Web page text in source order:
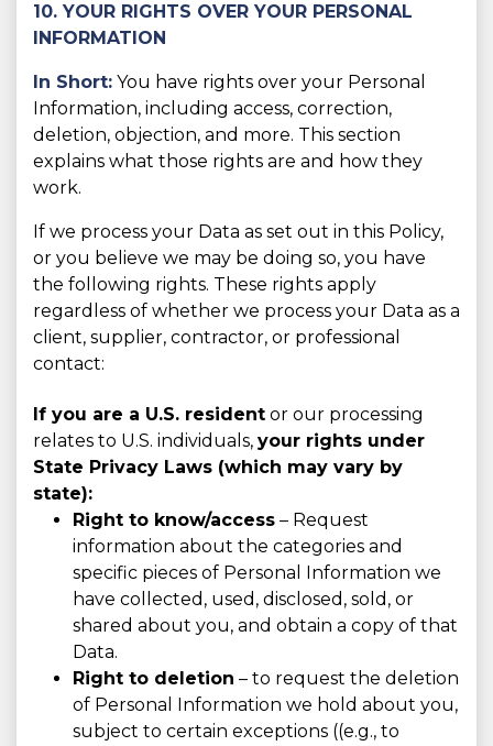
10. YOUR RIGHTS OVER YOUR PERSONAL
INFORMATION
In Short: You have rights over your Personal
Information, including access, correction,
deletion, objection, and more. This section
explains what those rights are and how they
work.
If we process your Data as set out in this Policy,
or you believe we may be doing so, you have
the following rights. These rights apply
regardless of whether we process your Data as a
client, supplier, contractor, or professional
contact:
If you are a U.S. resident or our processing
relates to U.S. individuals, your rights under
State Privacy Laws (which may vary by
state):
Right to know/access – Request
information about the categories and
specific pieces of Personal Information we
have collected, used, disclosed, sold, or
shared about you, and obtain a copy of that
Data.
Right to deletion – to request the deletion
of Personal Information we hold about you,
subject to certain exceptions ((e.g., to